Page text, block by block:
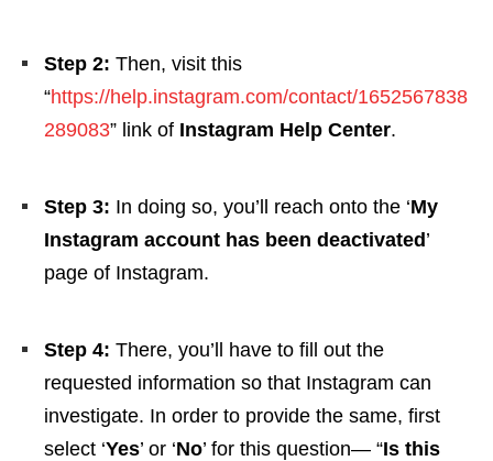
Step 2: Then, visit this
“https://help.instagram.com/contact/1652567838
289083” link of Instagram Help Center.
Step 3: In doing so, you’ll reach onto the ‘My
Instagram account has been deactivated ’
page of Instagram.
Step 4: There, you’ll have to fill out the
requested information so that Instagram can
investigate. In order to provide the same, first
select ‘Yes’ or ‘No’ for this question— “Is this